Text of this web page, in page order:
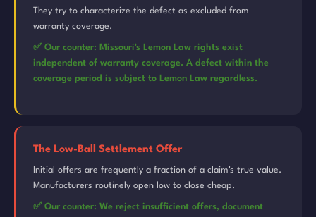
They try to characterize the defect as excluded from
warranty coverage.
✅ Our counter: Missouri's Lemon Law rights exist
independent of warranty coverage. A defect within the
coverage period is subject to Lemon Law regardless.
The Low-Ball Settlement Offer
Initial offers are frequently a fraction of a claim's true value.
Manufacturers routinely open low to close cheap.
✅ Our counter: We reject insufficient offers, document